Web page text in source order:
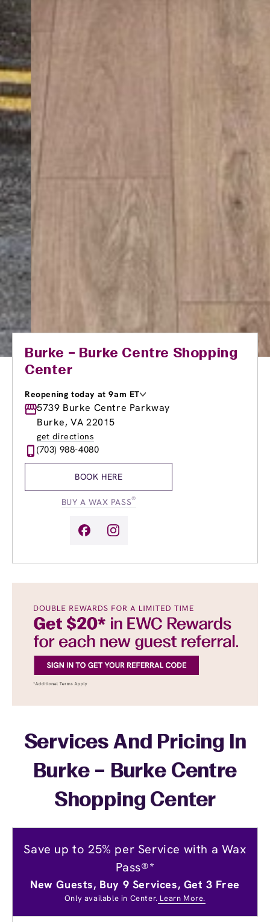
Burke – Burke Centre Shopping
Center
Reopening today at 9am ET
Monday
9:00am-8:00pm
Tuesday
9:00am
Wednesday
Thursday
9:00am
Friday
9:00am-
5739 Burke Centre Parkway
Burke, VA 22015
get directions
(703) 988-4080
BOOK HERE
BUY A WAX PASS®
Services And Pricing In
Burke – Burke Centre
Shopping Center
Save up to 25% per Service with a Wax
Pass®*
New Guests, Buy 9 Services, Get 3 Free
Only available in Center. Learn More.